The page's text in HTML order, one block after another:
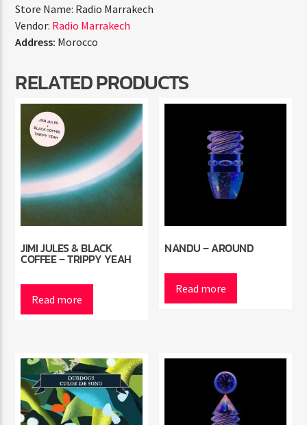
Store Name: Radio Marrakech
Vendor: Radio Marrakech
Address: Morocco
RELATED PRODUCTS
JIMI JULES & BLACK
COFFEE – TRIPPY YEAH
Read more
NANDU – AROUND
Read more